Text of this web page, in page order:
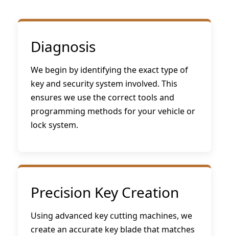
Diagnosis
We begin by identifying the exact type of
key and security system involved. This
ensures we use the correct tools and
programming methods for your vehicle or
lock system.
Precision Key Creation
Using advanced key cutting machines, we
create an accurate key blade that matches